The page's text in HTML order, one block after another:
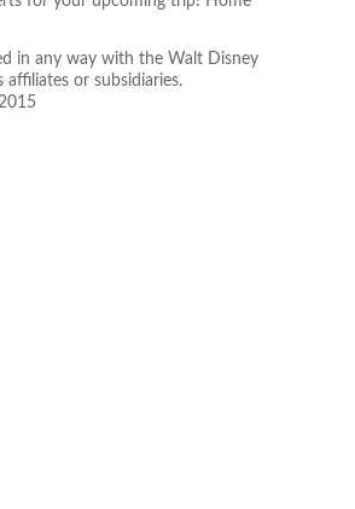
in any way with the Walt Disney
or subsidiaries.